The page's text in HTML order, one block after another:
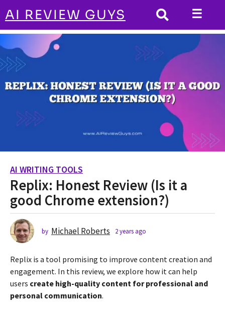
AI REVIEW GUYS ☰
HOME AI WRITING TOOLS
Replix: Honest Review (Is it a good
Chrome extension?)
2
y
a
s
a
g
e
AI WRITING TOOLS
Replix: Honest Review (Is it a
good Chrome extension?)
by Michael Roberts 2 years ago
a
r
a
Replix is a tool promising to improve content creation and
engagement. In this review, we explore how it can help
users create high-quality content for professional and
personal communication.